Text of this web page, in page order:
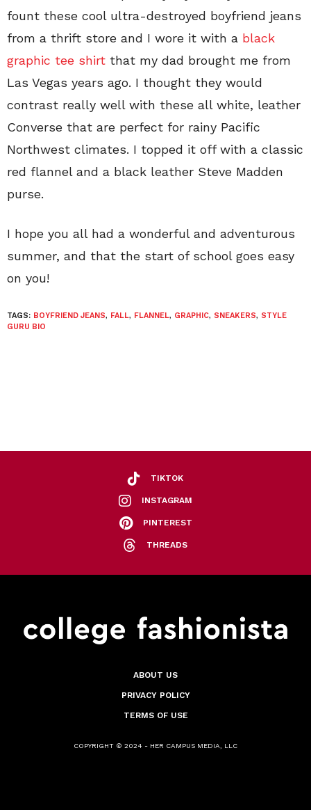
fount these cool ultra-destroyed boyfriend jeans
from a thrift store and I wore it with a black
graphic tee shirt that my dad brought me from
Las Vegas years ago. I thought they would
contrast really well with these all white, leather
Converse that are perfect for rainy Pacific
Northwest climates. I topped it off with a classic
red flannel and a black leather Steve Madden
purse.
I hope you all had a wonderful and adventurous
summer, and that the start of school goes easy
on you!
TAGS: BOYFRIEND JEANS, FALL, FLANNEL, GRAPHIC, SNEAKERS, STYLE
GURU BIO
TIKTOK
INSTAGRAM
PINTEREST
THREADS
ABOUT US
PRIVACY POLICY
TERMS OF USE
COPYRIGHT © 2024 - HER CAMPUS MEDIA, LLC